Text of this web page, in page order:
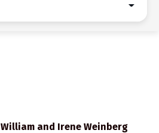
William and Irene Weinberg